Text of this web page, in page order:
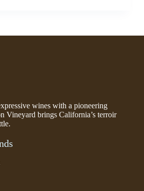
wines with a pioneering
Vineyard brings California’s terroir